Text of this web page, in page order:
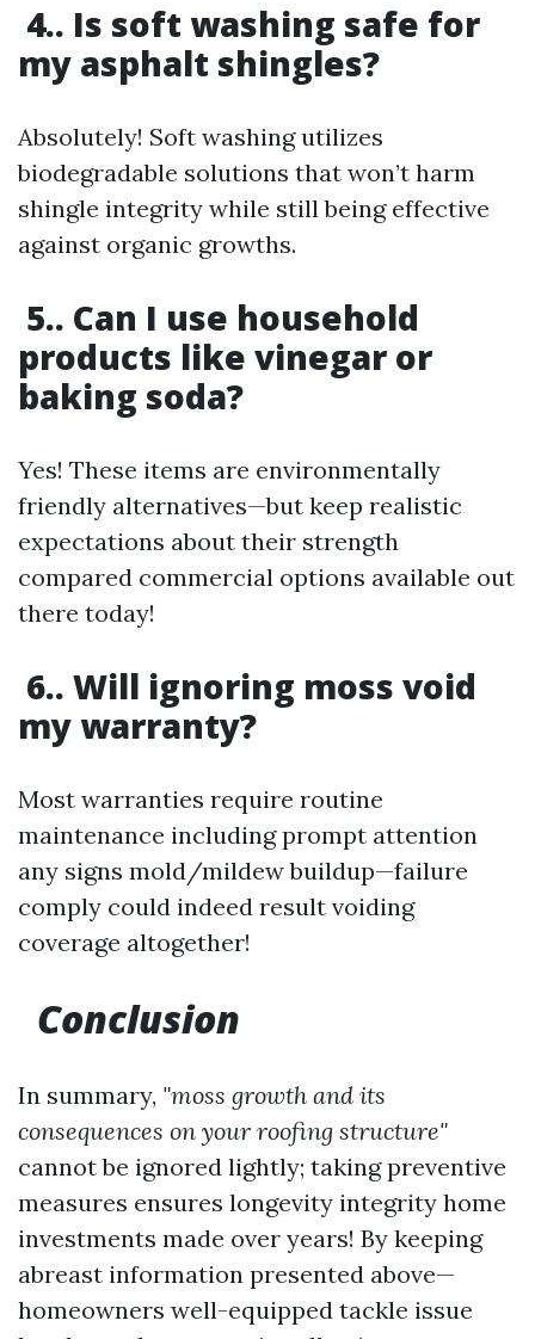
4.. Is soft washing safe for
my asphalt shingles?
Absolutely! Soft washing utilizes
biodegradable solutions that won’t harm
shingle integrity while still being effective
against organic growths.
5.. Can I use household
products like vinegar or
baking soda?
Yes! These items are environmentally
friendly alternatives—but keep realistic
expectations about their strength
compared commercial options available out
there today!
6.. Will ignoring moss void
my warranty?
Most warranties require routine
maintenance including prompt attention
any signs mold/mildew buildup—failure
comply could indeed result voiding
coverage altogether!
Conclusion
In summary, "moss growth and its
consequences on your roofing structure"
cannot be ignored lightly; taking preventive
measures ensures longevity integrity home
investments made over years! By keeping
abreast information presented above—
homeowners well-equipped tackle issue